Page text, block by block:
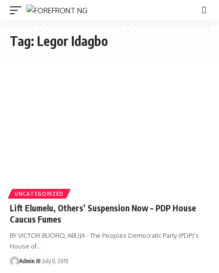
Tag: Legor Idagbo
UNCATEGORIZED
Lift Elumelu, Others’ Suspension Now – PDP House
Caucus Fumes
BY VICTOR BUORO, ABUJA - The Peoples Democratic Party (PDP)'s
House of…
Admin III July 8, 2019